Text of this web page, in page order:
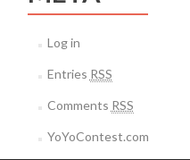
Log in
Entries RSS
Comments RSS
YoYoContest.com